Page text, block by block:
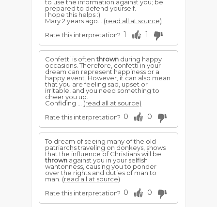
to use the information against you; be
prepared to defend yourself.
I hope this helps :)
Mary 2 years ago... (read all at source)
Rate this interpretation? 1 1
Confetti is oftenthrown during happy
occasions. Therefore, confetti in your
dream can represent happiness or a
happy event. However, it can also mean
that you are feeling sad, upset or
irritable, and you need something to
cheer you up.
Confiding ...(read all at source)
Rate this interpretation? 0 0
To dream of seeing many of the old
patriarchs traveling on donkeys, shows
that the influence of Christians will be
thrown against you in your selfish
wantonness, causing you to ponder
over the rights and duties of man to
man. (read all at source)
Rate this interpretation? 0 0